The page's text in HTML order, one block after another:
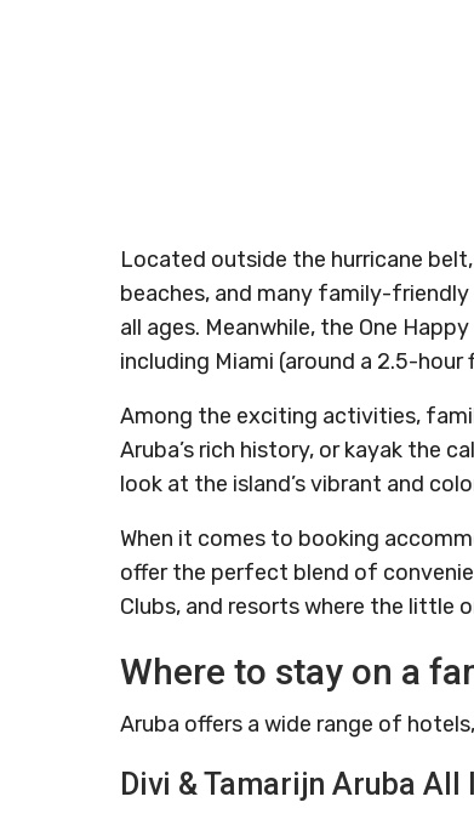
Located outside the hurricane
beaches, and many family-
all ages. Meanwhile, the One
including Miami (around a 2.5-
Among the exciting activities,
Aruba’s rich history, or kayak the
look at the island’s vibrant and
When it comes to booking
offer the perfect blend of
Clubs, and resorts where the little
Where to stay on a
Aruba offers a wide range of
Divi & Tamarijn Aruba All